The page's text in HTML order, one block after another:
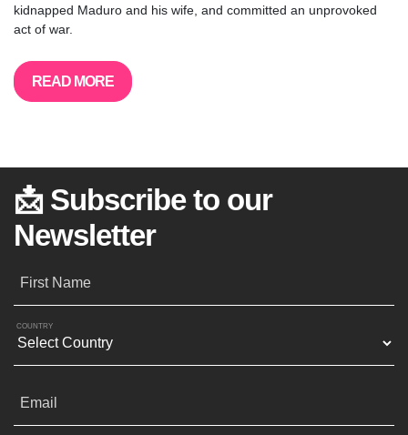
kidnapped Maduro and his wife, and committed an unprovoked
act of war.
READ MORE
📩 Subscribe to our
Newsletter
First Name
COUNTRY
Email